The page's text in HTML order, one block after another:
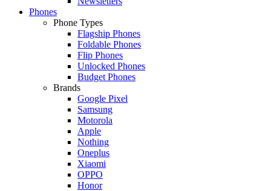
Phones
Phone Types
Flagship Phones
Foldable Phones
Flip Phones
Unlocked Phones
Budget Phones
Brands
Google Pixel
Samsung
Motorola
Apple
Nothing
Oneplus
Xiaomi
OPPO
Honor